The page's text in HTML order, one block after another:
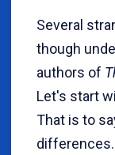
Several
though
authors of
Let's start
That is to
differences.